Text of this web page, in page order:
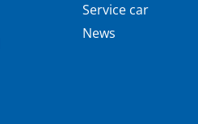
Service car
News